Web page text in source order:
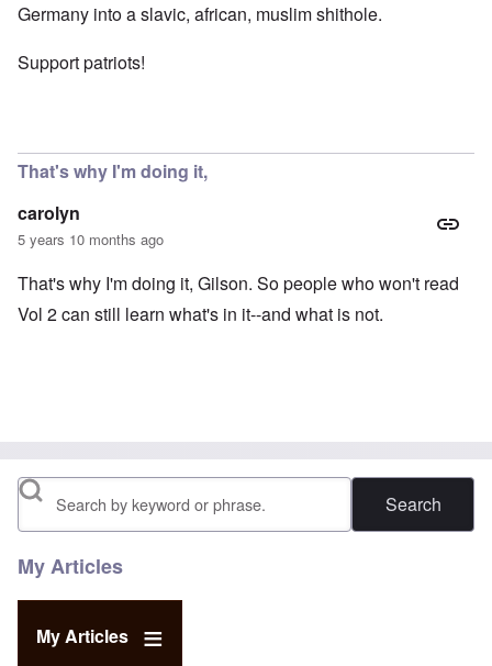
Germany into a slavic, african, muslim shithole.
Support patriots!
That's why I'm doing it,
carolyn
5 years 10 months ago
That's why I'm doing it, Gilson. So people who won't read
Vol 2 can still learn what's in it--and what is not.
Search
My Articles
My Articles